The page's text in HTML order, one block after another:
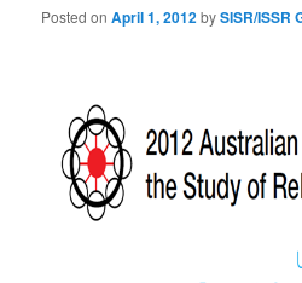
Posted onApril 1, 2012bySISR/ISSR